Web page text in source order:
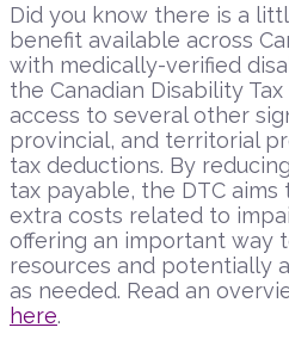
Did you know there is a
benefit available across
with medically-verified
the Canadian Disability Tax
access to several other
provincial, and territorial
tax deductions. By
tax payable, the DTC
extra costs related to
offering an important way
resources and potentially
as needed. Read an
here.